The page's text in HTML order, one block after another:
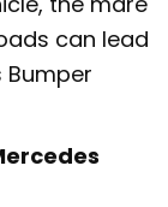
can lead